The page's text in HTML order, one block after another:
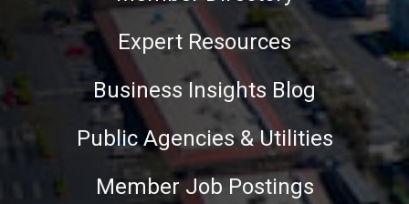
Expert Resources
Business Insights Blog
Public Agencies & Utilities
Member Job Postings